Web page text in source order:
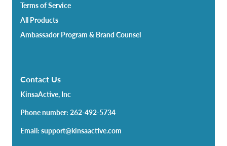
Terms of Service
All Products
Ambassador Program & Brand Counsel
Contact Us
KinsaActive, Inc
Phone number: 262-492-5734
Email: support@kinsaactive.com